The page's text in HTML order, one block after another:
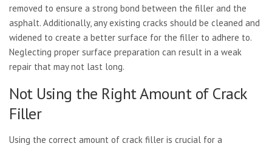
removed to ensure a strong bond between the filler and the
asphalt. Additionally, any existing cracks should be cleaned and
widened to create a better surface for the filler to adhere to.
Neglecting proper surface preparation can result in a weak
repair that may not last long.
Not Using the Right Amount of Crack
Filler
Using the correct amount of crack filler is crucial for a